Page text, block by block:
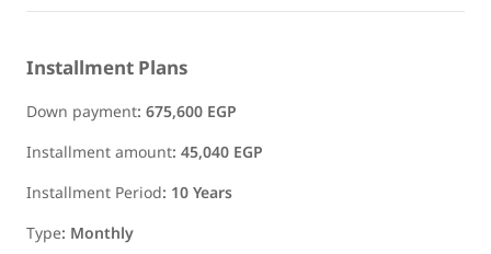
Installment Plans
Down payment:675,600 EGP
Installment amount:45,040 EGP
Installment Period: 10 Years
Type: Monthly